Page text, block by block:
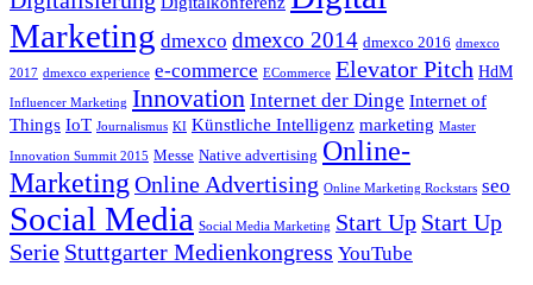
Marketing dmexco dmexco 2014 dmexco 2016 dmexco
2017 dmexco experience e-commerce ECommerce Elevator Pitch HdM
Influencer Marketing Innovation Internet der Dinge Internet of
Things IoT Journalismus KI Künstliche Intelligenz marketing Master
Innovation Summit 2015 Messe Native advertising Online-
Marketing Online Advertising Online Marketing Rockstars seo
Social Media Social Media Marketing Start Up Start Up
Serie Stuttgarter Medienkongress YouTube